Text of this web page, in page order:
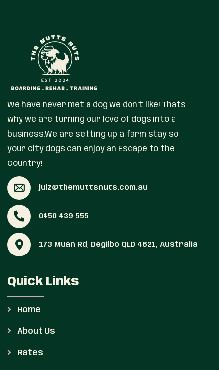
We have never met a dog we don’t like! Thats
why we are turning our love of dogs into a
business.We are setting up a farm stay so
your city dogs can enjoy an Escape to the
Country!
julz@themuttsnuts.com.au
0450 439 555
173 Muan Rd, Degilbo QLD 4621, Australia
Quick Links
Home
About Us
Rates